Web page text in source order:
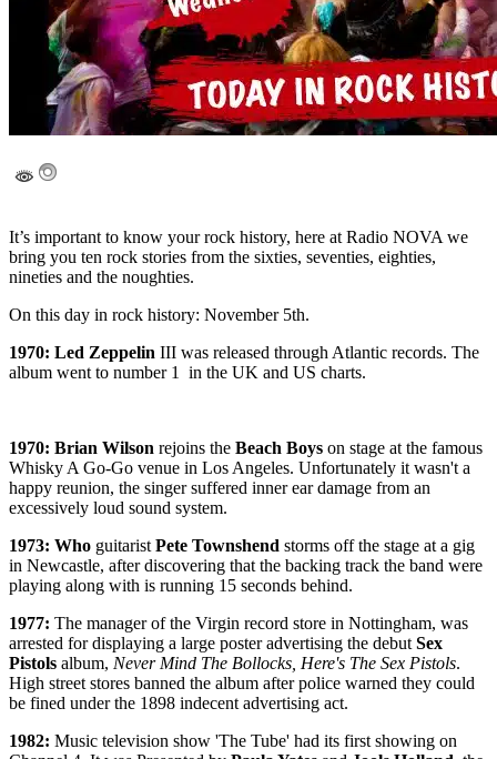
It’s important to know your rock history, here at Radio NOVA we
bring you ten rock stories from the sixties, seventies, eighties,
nineties and the noughties.
On this day in rock history: November 5th.
1970: Led Zeppelin III was released through Atlantic records. The
album went to number 1 in the UK and US charts.
1970: Brian Wilson rejoins the Beach Boys on stage at the famous
Whisky A Go-Go venue in Los Angeles. Unfortunately it wasn't a
happy reunion, the singer suffered inner ear damage from an
excessively loud sound system.
1973: Who guitaristPete Townshend storms off the stage at a gig
in Newcastle, after discovering that the backing track the band were
playing along with is running 15 seconds behind.
1977: The manager of the Virgin record store in Nottingham, was
arrested for displaying a large poster advertising the debutSex
Pistols album, Never Mind The Bollocks, Here's The Sex Pistols.
High street stores banned the album after police warned they could
be fined under the 1898 indecent advertising act.
1982: Music television show 'The Tube' had its first showing on